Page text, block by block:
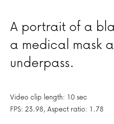
A portrait of a
a medical mask
underpass.
Video clip length: 10 sec
FPS: 23.98, Aspect ratio: 1.78